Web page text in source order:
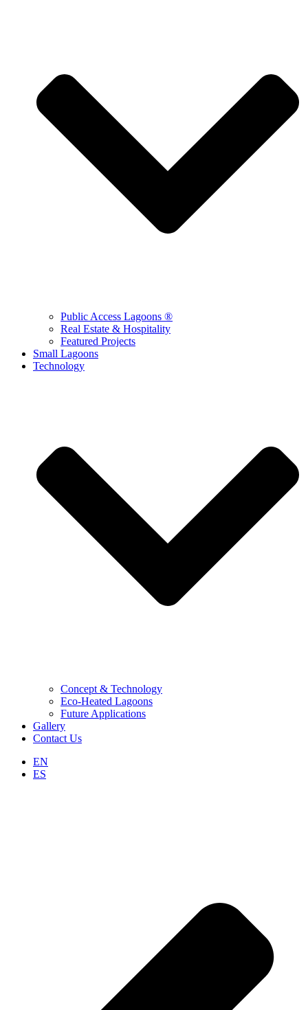
Public Access Lagoons ®
Real Estate & Hospitality
Featured Projects
Small Lagoons
Technology
Concept & Technology
Eco-Heated Lagoons
Future Applications
Gallery
Contact Us
EN
ES